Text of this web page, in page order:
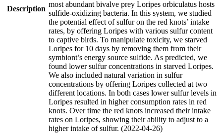
Description
most abundant bivalve prey Loripes orbiculatus hosts
sulfide-oxidizing bacteria. In this system, we studied
the potential effect of sulfur on the red knots’ intake
rates, by offering Loripes with various sulfur content
to captive birds. To manipulate toxicity, we starved
Loripes for 10 days by removing them from their
symbiont’s energy source sulfide. As predicted, we
found lower sulfur concentrations in starved Loripes.
We also included natural variation in sulfur
concentrations by offering Loripes collected at two
different locations. In both cases lower sulfur levels in
Loripes resulted in higher consumption rates in red
knots. Over time the red knots increased their intake
rates on Loripes, showing their ability to adjust to a
higher intake of sulfur. (2022-04-26)